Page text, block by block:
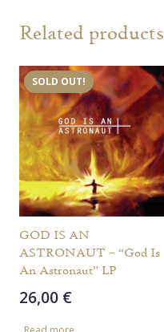
Related products
SOLD OUT!
GOD IS AN
ASTRONAUT – “God Is
An Astronaut” LP
26,00 €